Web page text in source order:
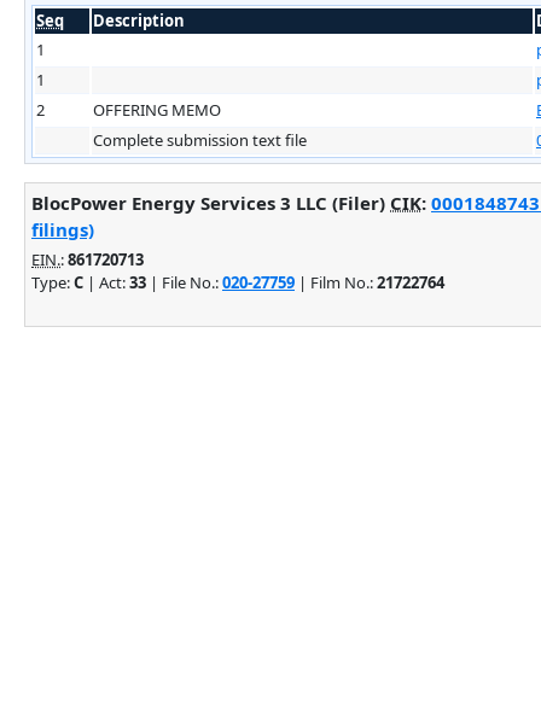
Seq Description
1
1
2
OFFERING MEMO
Complete submission text file
BlocPower Energy Services 3 LLC (Filer) CIK:
filings)
EIN.:861720713
Type:C | Act:33 | File No.:020-27759 | Film No.:21722764